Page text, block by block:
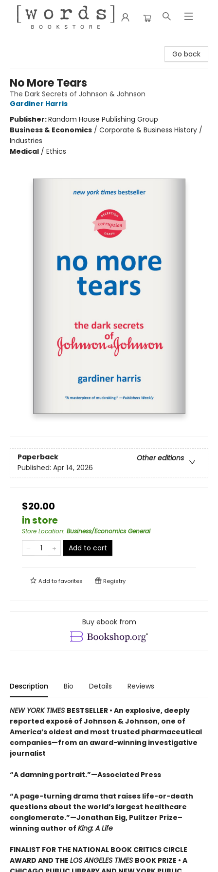
Go back
No More Tears
The Dark Secrets of Johnson & Johnson
Gardiner Harris
Publisher:Random House Publishing Group
Business & Economics / Corporate & Business History /
Industries
Medical / Ethics
Paperback
Other editions
Published: Apr 14, 2026
$20.00
in store
Store Location: Business/Economics General
Add to cart
Add tofavorites Registry
Buy ebook from
Description Bio Details Reviews
NEW YORK TIMES BESTSELLER • An explosive, deeply
reported exposé of Johnson & Johnson, one of
America’s oldest and most trusted pharmaceutical
companies—from an award-winning investigative
journalist
“A damning portrait.”—Associated Press
“A page-turning drama that raises life-or-death
questions about the world’s largest healthcare
conglomerate.”—Jonathan Eig, Pulitzer Prize–
winning author of King: A Life
FINALIST FOR THE NATIONAL BOOK CRITICS CIRCLE
AWARD AND THE LOS ANGELES TIMES BOOK PRIZE • A